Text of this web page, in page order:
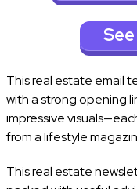
This real estate email
with a strong opening
impressive
from a lifestyle
This real estate